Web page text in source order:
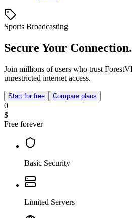
Sports Broadcasting
Secure Your Connection.
Join millions of users who trust
unrestricted internet access.
Start for free Compare plans
0
$
Free forever
Basic Security
Limited Servers